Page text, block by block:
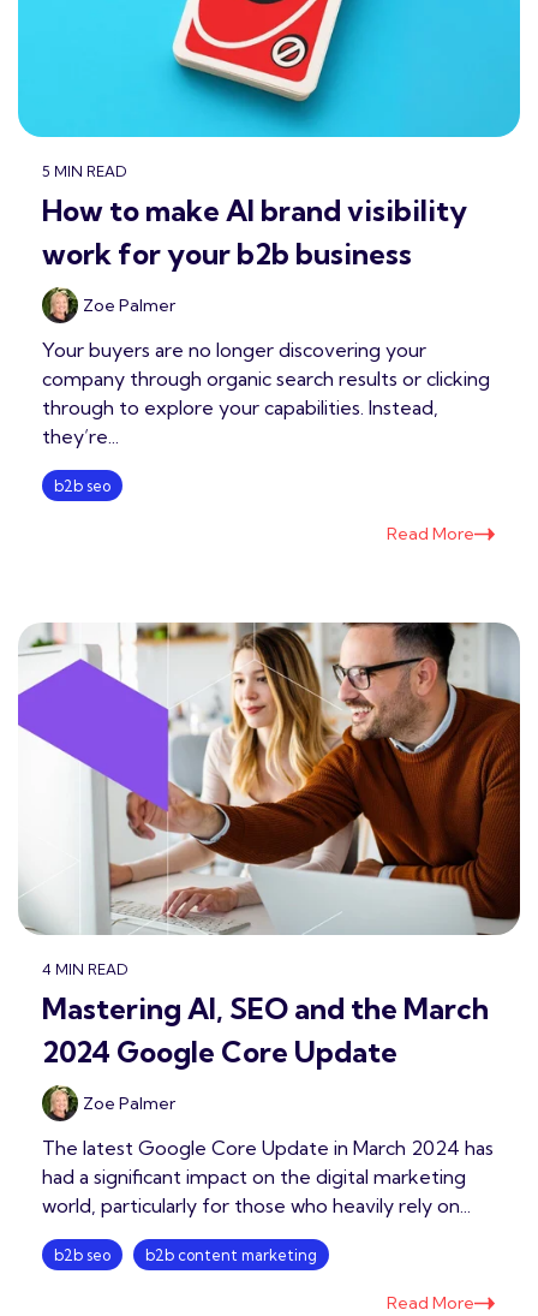
5 MIN READ
How to make AI brand visibility
work for your b2b business
Zoe Palmer
Your buyers are no longer discovering your
company through organic search results or clicking
through to explore your capabilities. Instead,
they’re...
b2b seo
Read More
4 MIN READ
Mastering AI, SEO and the March
2024 Google Core Update
Zoe Palmer
The latest Google Core Update in March 2024 has
had a significant impact on the digital marketing
world, particularly for those who heavily rely on...
b2b seo b2b content marketing
Read More